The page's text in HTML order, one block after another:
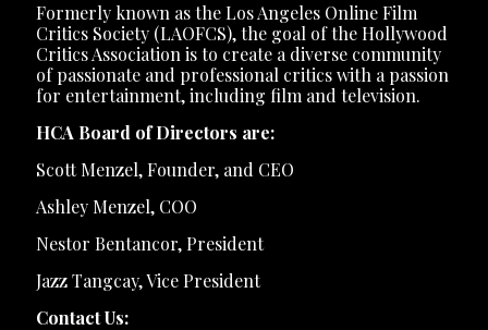
Formerly known as the Los Angeles Online Film
Critics Society (LAOFCS), the goal of the Hollywood
Critics Association is to create a diverse community
of passionate and professional critics with a passion
for entertainment, including film and television.
HCA Board of Directors are:
Scott Menzel, Founder, and CEO
Ashley Menzel, COO
Nestor Bentancor, President
Jazz Tangcay, Vice President
Contact Us: